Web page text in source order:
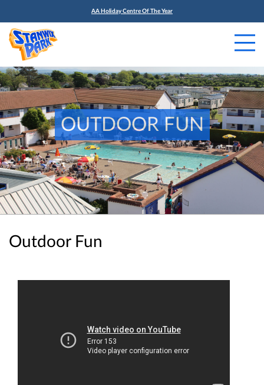
AA Holiday Centre Of The Year
OUTDOOR FUN
Outdoor Fun